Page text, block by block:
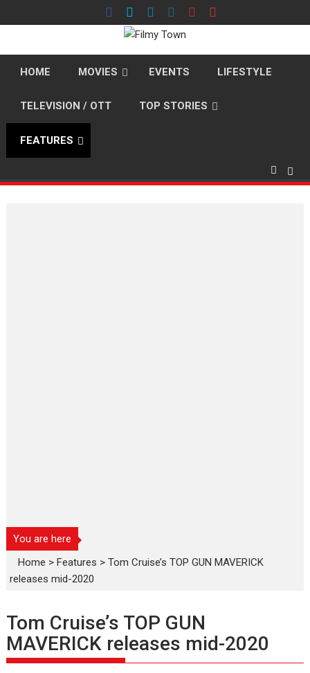
to
HOME MOVIES EVENTS LIFESTYLE
TELEVISION / OTT TOP STORIES
FEATURES
You are here
Home >Features >Tom Cruise’s TOP GUN MAVERICK
releases mid-2020
Tom Cruise’s TOP GUN
MAVERICK releases mid-2020